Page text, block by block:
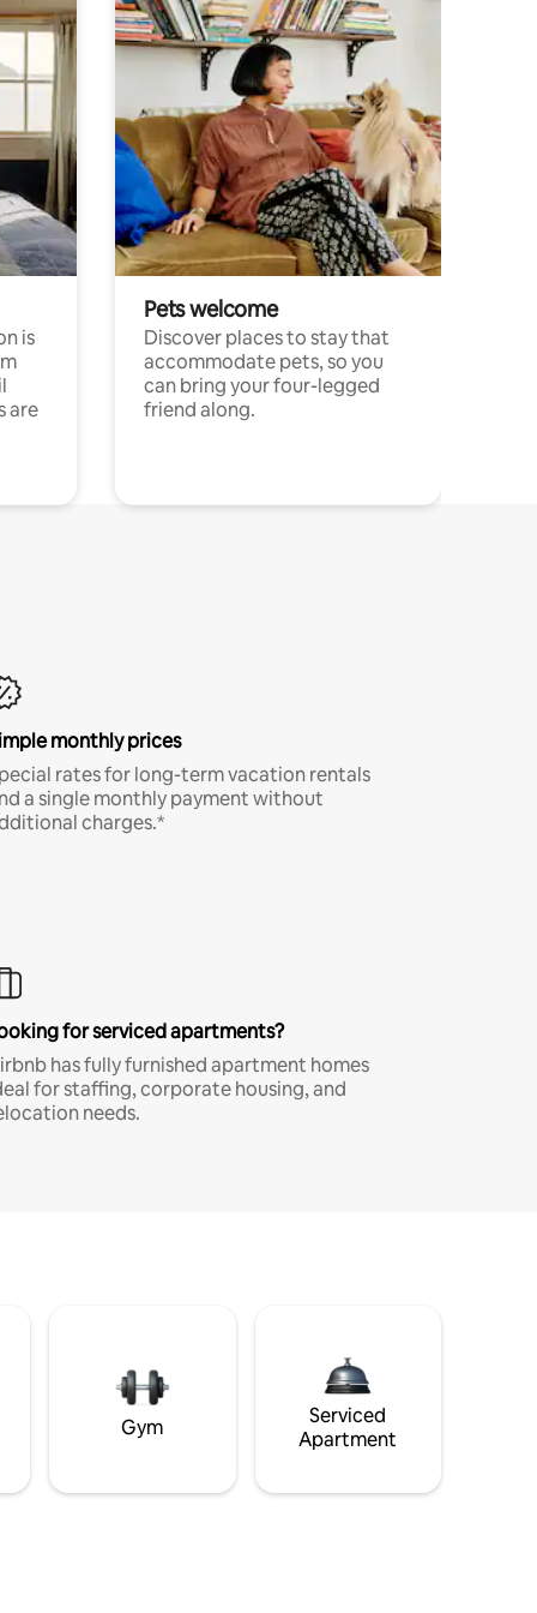
is
are
Pets welcome
Discover places to stay that
accommodate pets, so you
can bring your four-legged
friend along.
monthly prices
rates for long-term vacation rentals
a single monthly payment without
charges.*
for serviced apartments?
has fully furnished apartment homes
for staffing, corporate housing, and
needs.
Gym
Serviced
Apartment